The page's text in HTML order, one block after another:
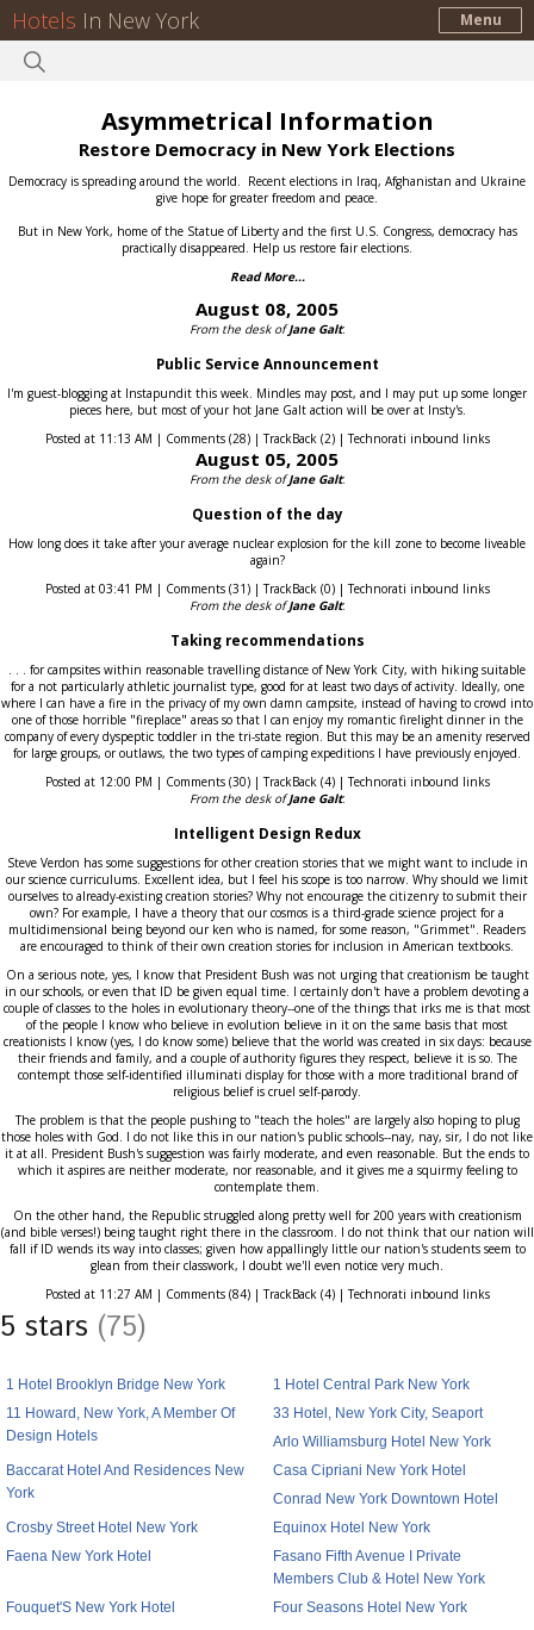
Hotels In New York Menu
Asymmetrical Information
Restore Democracy in New York Elections
Democracy is spreading around the world. Recent elections in Iraq, Afghanistan and Ukraine
give hope for greater freedom and peace.
But in New York, home of the Statue of Liberty and the first U.S. Congress, democracy has
practically disappeared. Help us restore fair elections.
Read More...
August 08, 2005
From the desk ofJane Galt:
Public Service Announcement
I'm guest-blogging at Instapundit this week. Mindles may post, and I may put up some longer
pieces here, but most of your hot Jane Galt action will be over at Insty's.
Posted at 11:13 AM | Comments (28) | TrackBack (2) | Technorati inbound links
August 05, 2005
From the desk ofJane Galt:
Question of the day
How long does it take after your average nuclear explosion for the kill zone to become liveable
again?
Posted at 03:41 PM | Comments (31) | TrackBack (0) | Technorati inbound links
From the desk ofJane Galt:
Taking recommendations
. . . for campsites within reasonable travelling distance of New York City, with hiking suitable
for a not particularly athletic journalist type, good for at least two days of activity. Ideally, one
where I can have a fire in the privacy of my own damn campsite, instead of having to crowd into
one of those horrible "fireplace" areas so that I can enjoy my romantic firelight dinner in the
company of every dyspeptic toddler in the tri-state region. But this may be an amenity reserved
for large groups, or outlaws, the two types of camping expeditions I have previously enjoyed.
Posted at 12:00 PM | Comments (30) | TrackBack (4) | Technorati inbound links
From the desk ofJane Galt:
Intelligent Design Redux
Steve Verdon has some suggestions for other creation stories that we might want to include in
our science curriculums. Excellent idea, but I feel his scope is too narrow. Why should we limit
ourselves to already-existing creation stories? Why not encourage the citizenry to submit their
own? For example, I have a theory that our cosmos is a third-grade science project for a
multidimensional being beyond our ken who is named, for some reason, "Grimmet". Readers
are encouraged to think of their own creation stories for inclusion in American textbooks.
On a serious note, yes, I know that President Bush was not urging that creationism be taught
in our schools, or even that ID be given equal time. I certainly don't have a problem devoting a
couple of classes to the holes in evolutionary theory--one of the things that irks me is that most
of the people I know who believe in evolution believe in it on the same basis that most
creationists I know (yes, I do know some) believe that the world was created in six days: because
their friends and family, and a couple of authority figures they respect, believe it is so. The
contempt those self-identified illuminati display for those with a more traditional brand of
religious belief is cruel self-parody.
The problem is that the people pushing to "teach the holes" are largely also hoping to plug
those holes with God. I do not like this in our nation's public schools--nay, nay, sir, I do not like
it at all. President Bush's suggestion was fairly moderate, and even reasonable. But the ends to
which it aspires are neither moderate, nor reasonable, and it gives me a squirmy feeling to
contemplate them.
On the other hand, the Republic struggled along pretty well for 200 years with creationism
(and bible verses!) being taught right there in the classroom. I do not think that our nation will
fall if ID wends its way into classes; given how appallingly little our nation's students seem to
glean from their classwork, I doubt we'll even notice very much.
Posted at 11:27 AM | Comments (84) | TrackBack (4) | Technorati inbound links
5 stars (75)
1 Hotel Brooklyn Bridge New York
1 Hotel Central Park New York
11 Howard, New York, A Member Of
Design Hotels
33 Hotel, New York City, Seaport
Arlo Williamsburg Hotel New York
Baccarat Hotel And Residences New
York
Casa Cipriani New York Hotel
Conrad New York Downtown Hotel
Crosby Street Hotel New York
Equinox Hotel New York
Faena New York Hotel
Fasano Fifth Avenue I Private
Members Club & Hotel New York
Fouquet'S New York Hotel
Four Seasons Hotel New York